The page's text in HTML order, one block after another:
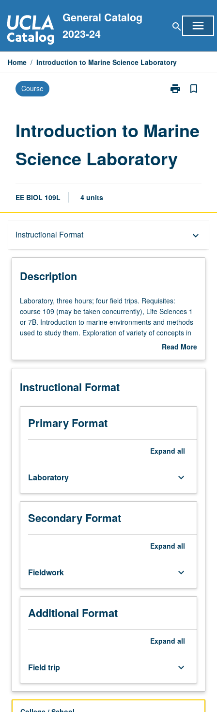
to
content
General Catalog
2023-24
search menu
Home / Introduction to Marine Science Laboratory
Course print
Print
Science
bookmark_border
Introduction to Marine
Science Laboratory
EE BIOL 109L 4 units
Instructional Format keyboard_arrow_down
Description
Description
Laboratory,
three
hours;
four
Requisites:
109
be
taken
concurrently),
Life
7B.
Introduction
to
marine
environments
and
study
them.
Exploration
variety
marine
science,
ranging
from
Laboratory, three hours; four field trips. Requisites:
course 109 (may be taken concurrently), Life Sciences 1
or 7B. Introduction to marine environments and methods
used to study them. Exploration of variety of concepts in
marine science, ranging from oceanography to behavior,
emphasis on experimental design and scientific writing.
laboratory requirement, the corresponding lecture course
Read More
Description
Instructional Format
Primary Format
Expand all
Laboratory keyboard_arrow_down
Secondary Format
Expand all
Fieldwork keyboard_arrow_down
Additional Format
Expand all
Field trip keyboard_arrow_down